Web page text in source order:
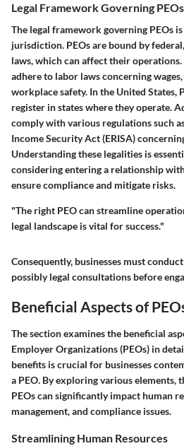
Legal Framework Governing PEOs
The legal framework governing PEOs
jurisdiction. PEOs are bound by
laws, which can affect their
adhere to labor laws concerning
workplace safety. In the United States,
register in states where they operate.
comply with various regulations such
Income Security Act (ERISA)
Understanding these legalities is
considering entering a relationship
ensure compliance and mitigate risks.
"The right PEO can streamline
legal landscape is vital for success."
Consequently, businesses must
possibly legal consultations before
Beneficial Aspects of
The section examines the beneficial
Employer Organizations (PEOs) in
benefits is crucial for businesses
a PEO. By exploring various elements,
PEOs can significantly impact human
management, and compliance issues.
Streamlining Human Resources